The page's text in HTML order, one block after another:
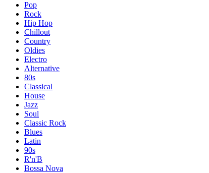
Pop
Rock
Hip Hop
Chillout
Country
Oldies
Electro
Alternative
80s
Classical
House
Jazz
Soul
Classic Rock
Blues
Latin
90s
R'n'B
Bossa Nova